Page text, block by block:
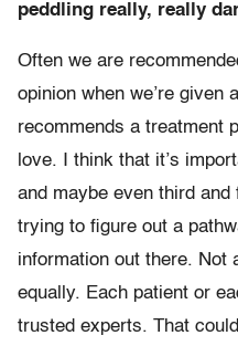
peddling really, really
Often we are
opinion when we’re given
recommends a treatment
love. I think that it’s
and maybe even third and
trying to figure out a
information out there. Not
equally. Each patient or
trusted experts. That